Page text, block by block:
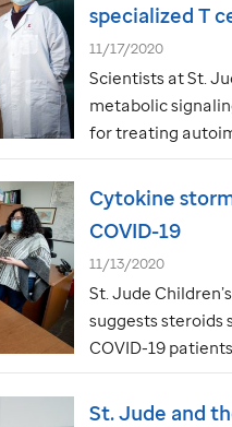
specialized T
11/17/2020
Scientists atSt.
metabolic
for treating
Cytokine
COVID-19
11/13/2020
St. Jude
suggests steroids
COVID-19
St. Jude and